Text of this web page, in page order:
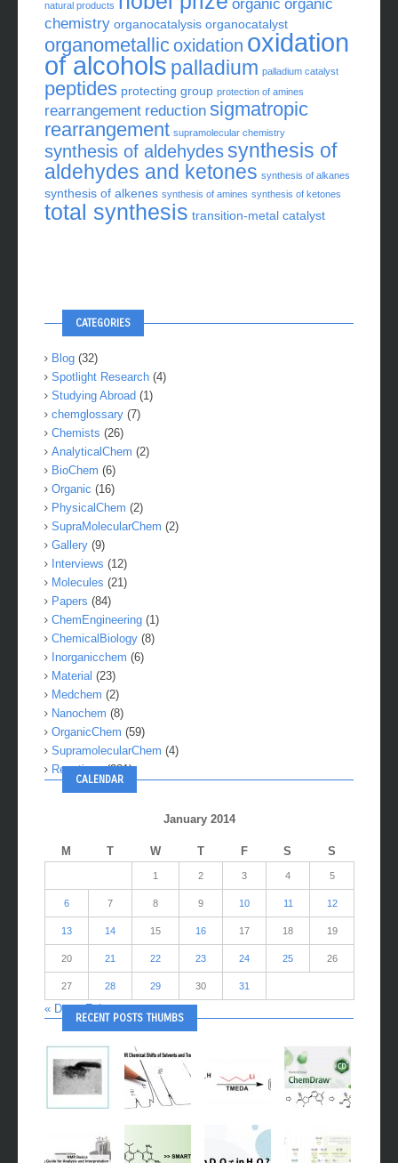
natural products organic organic
chemistry organocatalysis organocatalyst
organometallicoxidation oxidation
of alcohols palladium palladium catalyst
peptides protecting group protection of amines
rearrangement reduction sigmatropic
rearrangement supramolecular chemistry
synthesis of aldehydessynthesis of
aldehydes and ketones synthesis of alkanes
synthesis of alkenes synthesis of amines synthesis of ketones
total synthesis transition-metal catalyst
CATEGORIES
Blog (32)
Spotlight Research (4)
Studying Abroad (1)
chemglossary (7)
Chemists (26)
AnalyticalChem (2)
BioChem (6)
Organic (16)
PhysicalChem (2)
SupraMolecularChem (2)
Gallery (9)
Interviews (12)
Molecules (21)
Papers (84)
ChemEngineering (1)
ChemicalBiology (8)
Inorganicchem (6)
Material (23)
Medchem (2)
Nanochem (8)
OrganicChem (59)
SupramolecularChem (4)
Reactions(281)
CALENDAR
January 2014
M T W T F S S
1 2 3 4 5
6 7 8 9 10 11 12
13 14 15 16 17 18 19
20 21 22 23 24 25 26
27 28 29 30 31
« Dec Feb »
RECENT POSTS THUMBS